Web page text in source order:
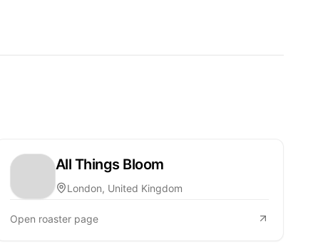
All Things Bloom
London, United Kingdom
Open roaster page